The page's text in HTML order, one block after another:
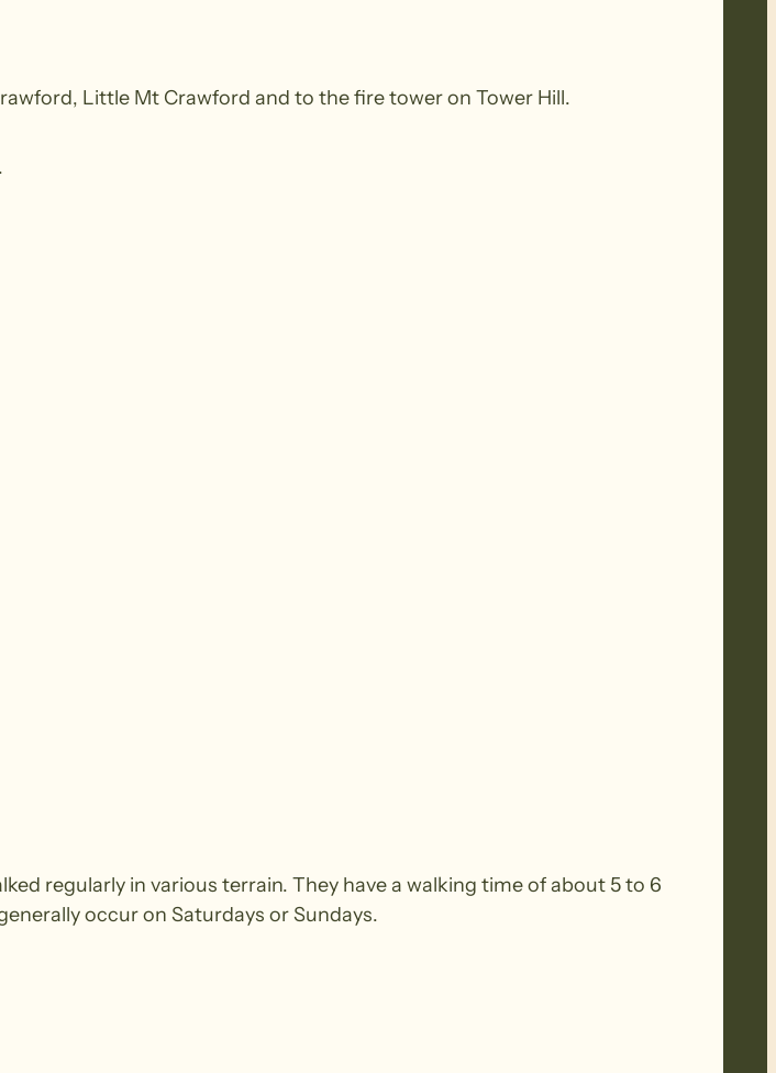
Little Mt Crawford and to the fire tower on Tower Hill.
regularly in various terrain. They have a walking time of about 5 to 6
occur on Saturdays or Sundays.